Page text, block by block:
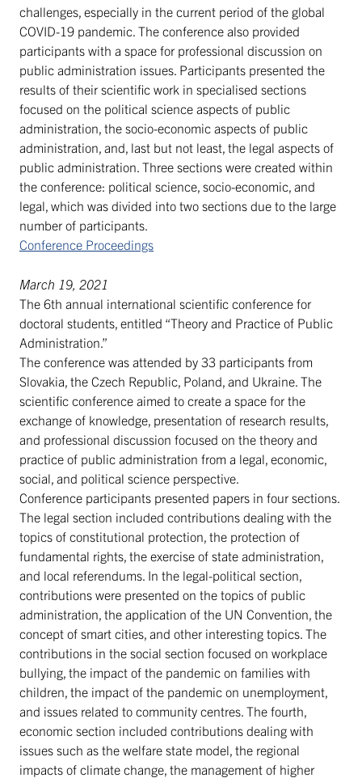
challenges, especially in the current period of the global
COVID-19 pandemic. The conference also provided
participants with a space for professional discussion on
public administration issues. Participants presented the
results of their scientific work in specialised sections
focused on the political science aspects of public
administration, the socio-economic aspects of public
administration, and, last but not least, the legal aspects of
public administration. Three sections were created within
the conference: political science, socio-economic, and
legal, which was divided into two sections due to the large
number of participants.
Conference Proceedings
March 19, 2021
The 6th annual international scientific conference for
doctoral students, entitled “Theory and Practice of Public
Administration.”
The conference was attended by 33 participants from
Slovakia, the Czech Republic, Poland, and Ukraine. The
scientific conference aimed to create a space for the
exchange of knowledge, presentation of research results,
and professional discussion focused on the theory and
practice of public administration from a legal, economic,
social, and political science perspective.
Conference participants presented papers in four sections.
The legal section included contributions dealing with the
topics of constitutional protection, the protection of
fundamental rights, the exercise of state administration,
and local referendums. In the legal-political section,
contributions were presented on the topics of public
administration, the application of the UN Convention, the
concept of smart cities, and other interesting topics. The
contributions in the social section focused on workplace
bullying, the impact of the pandemic on families with
children, the impact of the pandemic on unemployment,
and issues related to community centres. The fourth,
economic section included contributions dealing with
issues such as the welfare state model, the regional
impacts of climate change, the management of higher